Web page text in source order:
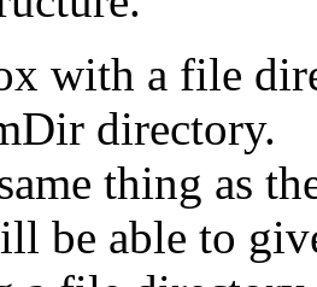
with a file
directory.
thing as
be able to